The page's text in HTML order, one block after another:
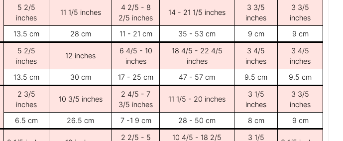
5 2/5
inches
11 1/5 inches
4 2/5 - 8
2/5 inches
14 - 21 1/5 inches
3 3/5
inches
3 3/5
inches
13.5 cm
28 cm 11 - 21 cm 35 - 53 cm 9 cm 9 cm
5 2/5
inches
12 inches
6 4/5 - 10
inches
18 4/5 - 22 4/5
inches
3 4/5
inches
3 4/5
inches
13.5 cm
30 cm 17 - 25 cm 47 - 57 cm 9.5 cm 9.5 cm
2 3/5
inches
10 3/5 inches
2 4/5 - 7
3/5 inches
11 1/5 - 20 inches
3 1/5
inches
3 3/5
inches
6.5 cm
26.5 cm 7 -1 9 cm 28 - 50 cm 8 cm 9 cm
2 2/5 - 5 10 4/5 - 18 2/5 3 1/5